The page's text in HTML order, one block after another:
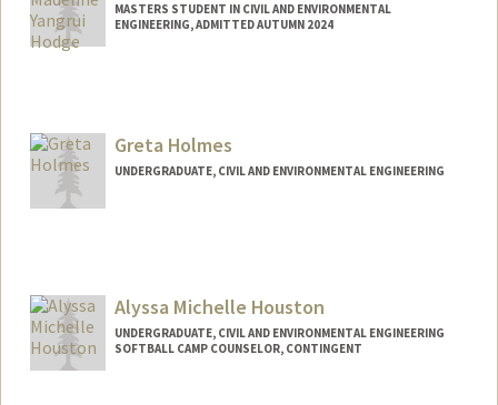
MASTERS STUDENT IN CIVIL AND ENVIRONMENTAL
ENGINEERING, ADMITTED AUTUMN 2024
mhodge27@stanford.edu
Greta Holmes
UNDERGRADUATE, CIVIL AND ENVIRONMENTAL ENGINEERING
greta207@stanford.edu
Alyssa Michelle Houston
UNDERGRADUATE, CIVIL AND ENVIRONMENTAL ENGINEERING
SOFTBALL CAMP COUNSELOR, CONTINGENT